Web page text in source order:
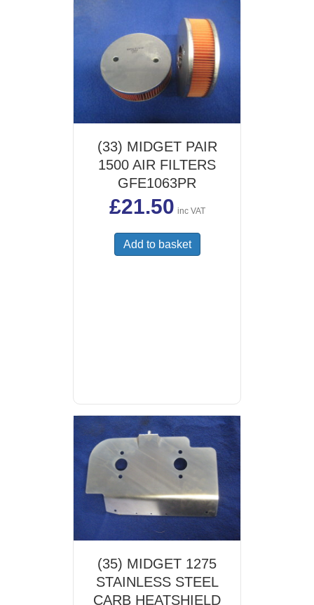
(33) MIDGET PAIR
1500 AIR FILTERS
GFE1063PR
£21.50 inc VAT
Add to basket
(35) MIDGET 1275
STAINLESS STEEL
CARB HEATSHIELD